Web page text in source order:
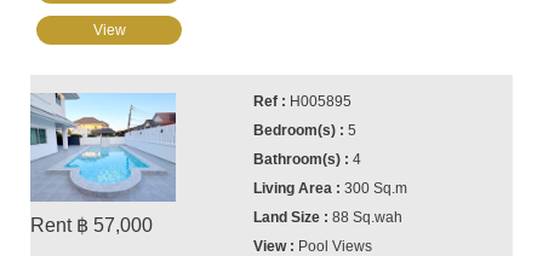
View
Rent ฿ 57,000
H005895
5
4
300 Sq.m
88 Sq.wah
Pool Views